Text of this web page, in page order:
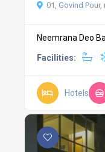
01, Govind
Neemrana Deo
Facilities:
Hotels